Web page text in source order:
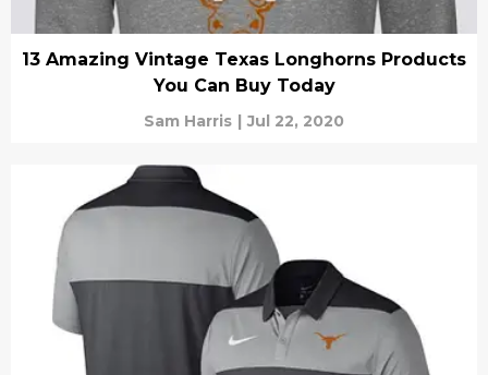
13 Amazing Vintage Texas Longhorns Products
You Can Buy Today
Sam Harris | Jul 22, 2020